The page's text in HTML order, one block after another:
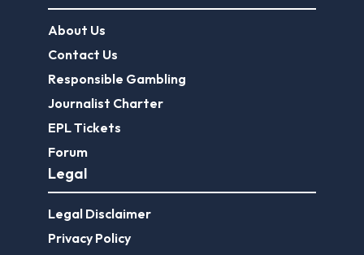
About Us
Contact Us
Responsible Gambling
Journalist Charter
EPL Tickets
Forum
Legal
Legal Disclaimer
Privacy Policy